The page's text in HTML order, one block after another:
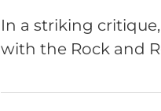
In a striking
with the Rock and